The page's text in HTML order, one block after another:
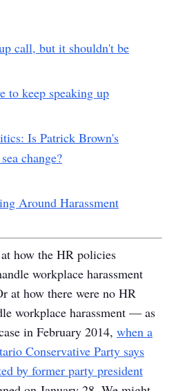
call, but it shouldn't be
to keep speaking up
Is Patrick Brown's
change?
Around Harassment
how the HR policies
workplace harassment
at how there were no HR
workplace harassment — as
in February 2014, when a
Conservative Party says
by former party president